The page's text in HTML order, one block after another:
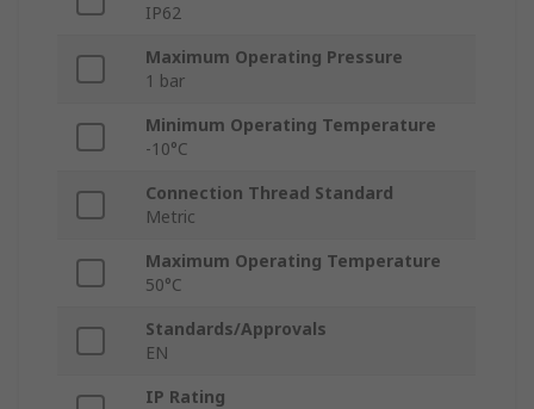
IP62
Maximum Operating Pressure
1 bar
Minimum Operating Temperature
-10°C
Connection Thread Standard
Metric
Maximum Operating Temperature
50°C
Standards/Approvals
EN
IP Rating